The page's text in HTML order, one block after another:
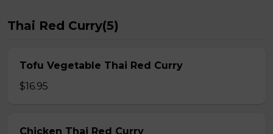
Thai Red Curry(5)
Tofu Vegetable Thai Red Curry
$16.95
Chicken Thai Red Curry